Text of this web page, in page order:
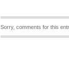
Sorry, comments for this